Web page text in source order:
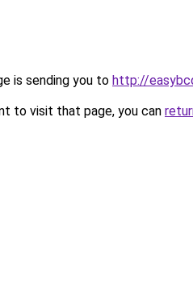
is sending you to http://
to visit that page, you can